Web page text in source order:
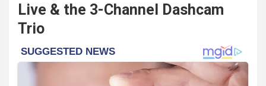
Live & the 3-Channel Dashcam
Trio